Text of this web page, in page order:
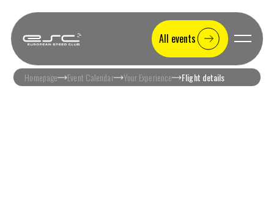
All events
Homepage Event Calendar Your Experience Flight details